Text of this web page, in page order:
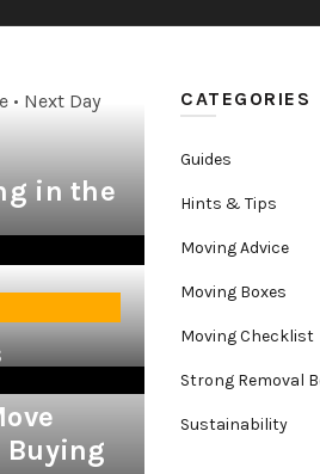
• Next Day
in the
Buying
CATEGORIES
Guides
Hints & Tips
Moving Advice
Moving Boxes
Moving Checklist
Strong Removal
Sustainability